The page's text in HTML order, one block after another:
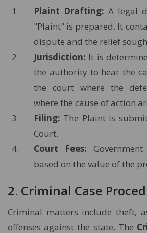
Plaint Drafting: A legal
"Plaint" is prepared. It
dispute and the relief
Jurisdiction: It is
the authority to hear the
the court where the
where the cause of action
Filing: The Plaint is
Court.
Court Fees:
based on the value of the
2. Criminal Case
Criminal matters include theft,
offenses against the state. The